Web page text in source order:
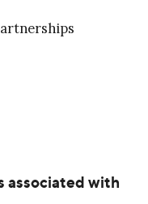
associated with